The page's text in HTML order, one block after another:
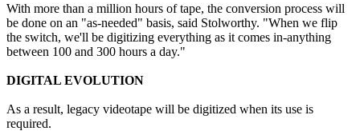
With more than a million hours of tape, the conversion process will
be done on an "as-needed" basis, said Stolworthy. "When we flip
the switch, we'll be digitizing everything as it comes in-anything
between 100 and 300 hours a day."
DIGITAL EVOLUTION
As a result, legacy videotape will be digitized when its use is
required.